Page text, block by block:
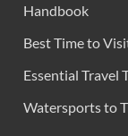
Handbook
Best Time to
Essential Travel
Watersports to